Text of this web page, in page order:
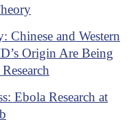
Chinese and Western
Origin Are Being
Ebola Research at